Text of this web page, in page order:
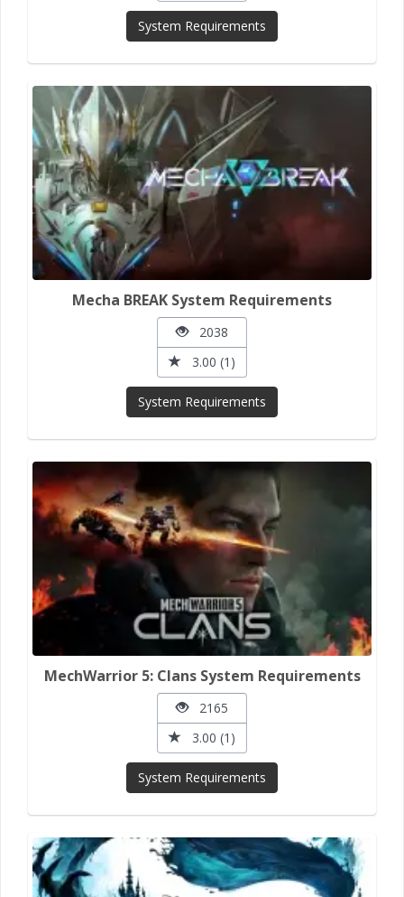
System Requirements
Mecha BREAK System Requirements
2038
3.00 (1)
System Requirements
MechWarrior 5: Clans System Requirements
2165
3.00 (1)
System Requirements